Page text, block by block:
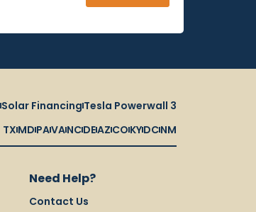
Solar Financing Tesla Powerwall 3
TX MD PAVANCDEAZ CO KYDCNM
Need Help?
Contact Us